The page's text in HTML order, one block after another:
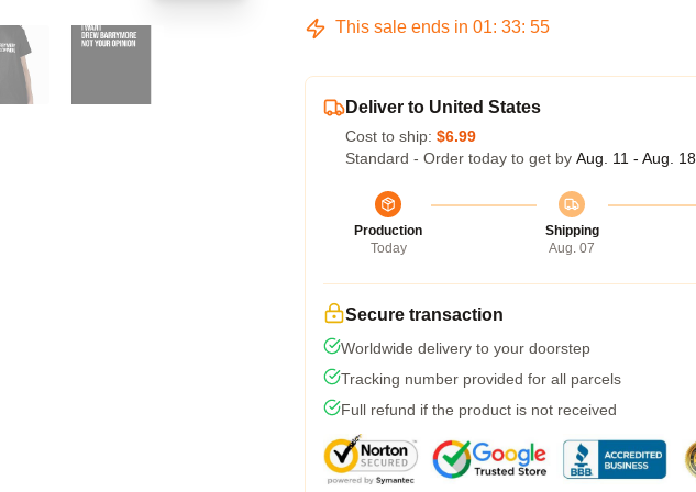
This sale ends in 01: 33: 54
Deliver to United States
Cost to ship: $6.99
Standard - Order today to get by Aug. 11 - Aug. 18
Production
Today
Shipping
Aug. 07
Secure transaction
Worldwide delivery to your doorstep
Tracking number provided for all parcels
Full refund if the product is not received